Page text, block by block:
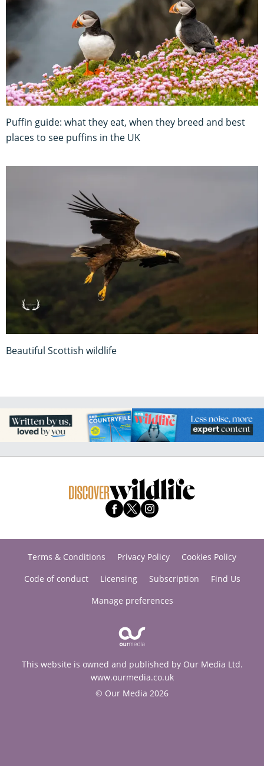
Puffin guide: what they eat, when they breed and best
places to see puffins in the UK
Beautiful Scottish wildlife
Terms & Conditions Privacy Policy
Cookies Policy
Code of conduct
Licensing Subscription
Find Us
Manage preferences
This website is owned and published by Our Media Ltd.
www.ourmedia.co.uk
© Our Media 2026